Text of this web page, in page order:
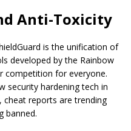
Anti-Toxicity
is the unification of
developed by the Rainbow
competition for everyone.
security hardening tech in
cheat reports are trending
banned.